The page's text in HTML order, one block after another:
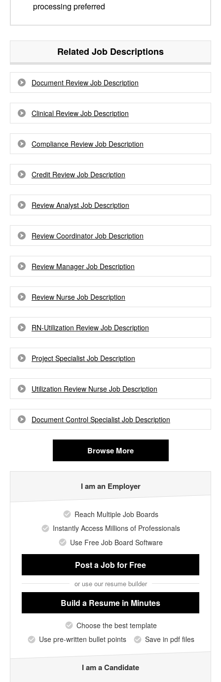
processing preferred
Related Job Descriptions
Document Review Job Description
Clinical Review Job Description
Compliance Review Job Description
Credit Review Job Description
Review Analyst Job Description
Review Coordinator Job Description
Review Manager Job Description
Review Nurse Job Description
RN-Utilization Review Job Description
Project Specialist Job Description
Utilization Review Nurse Job Description
Document Control Specialist Job Description
Browse More
I am an Employer
Reach Multiple Job Boards
Instantly Access Millions of Professionals
Use Free Job Board Software
Post a Jobfor Free
or use our resume builder
Build a Resume in Minutes
Choose the best template
Use pre-written bullet points
Save in pdf files
I am a Candidate